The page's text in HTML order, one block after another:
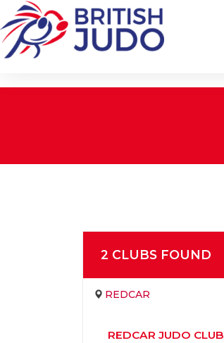
2 CLUBS FOUND
REDCAR
REDCAR JUDO CLUB